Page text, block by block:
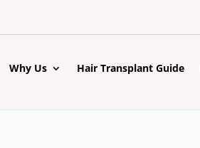
Why Us Hair Transplant Guide